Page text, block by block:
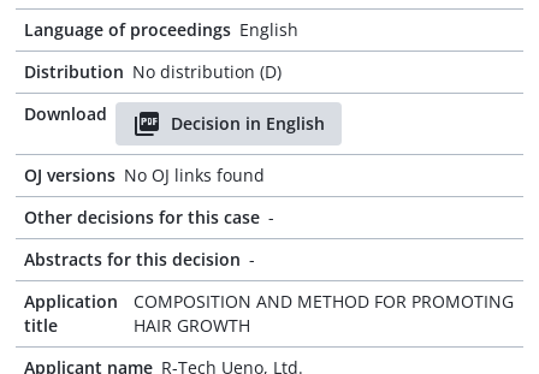
Language of proceedings English
Distribution No distribution (D)
Download
Decision in English
OJ versions No OJ links found
Other decisions for this case -
Abstracts for this decision -
Application
title
COMPOSITION AND METHOD FOR PROMOTING
HAIR GROWTH
Applicant name R-Tech Ueno, Ltd.